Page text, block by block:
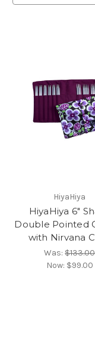
HiyaHiya
HiyaHiya 6"
Double Pointed
with Nirvana
Was:$133.00
Now: $99.00